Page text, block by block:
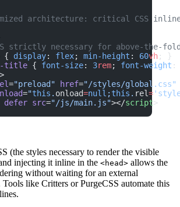
architecture: critical CSS
strictly necessary for above-the-
{ display: flex; min-height : 60vh ; }
title
{ font-size: 3rem; font-weight
>
="preload" href="/styles/global.css"
="this . onload=null ;this . rel=
defer src="/js/main.js"></script>
(the styles necessary to render the visible
injecting it inline in the <head> allows the
without waiting for an external
like Critters or PurgeCSS automate this